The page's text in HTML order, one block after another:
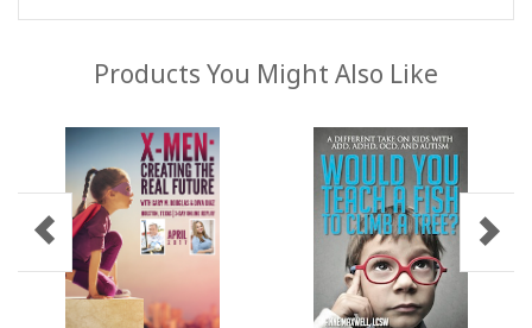
Products You Might Also Like